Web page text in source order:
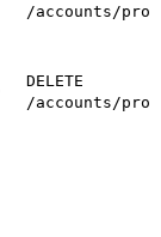
/accounts/
DELETE
/accounts/